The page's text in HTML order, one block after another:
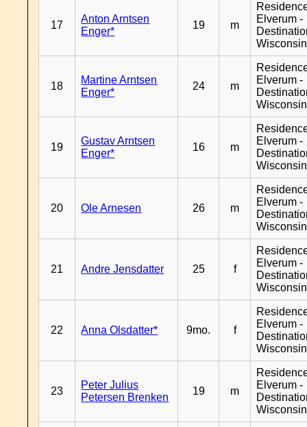
17
Anton Arntsen
Enger*
19 m
Elverum -
Wisconsin
18
Martine Arntsen
Enger*
24 m
Elverum -
Wisconsin
19
Gustav Arntsen
Enger*
16 m
Elverum -
Wisconsin
20 Ole Arnesen 26 m
Elverum -
Wisconsin
21 Andre Jensdatter 25 f
Elverum -
Wisconsin
22 Anna Olsdatter* 9mo. f
Elverum -
Wisconsin
23
Peter Julius
Petersen Brenken
19 m
Elverum -
Wisconsin